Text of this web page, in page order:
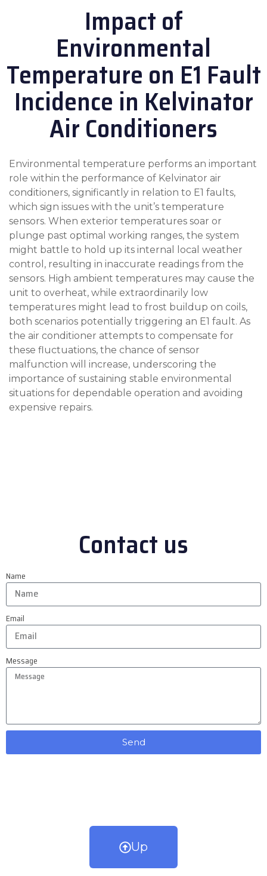
Impact of
Environmental
Temperature on E1 Fault
Incidence in Kelvinator
Air Conditioners
Environmental temperature performs an important
role within the performance of Kelvinator air
conditioners, significantly in relation to E1 faults,
which sign issues with the unit’s temperature
sensors. When exterior temperatures soar or
plunge past optimal working ranges, the system
might battle to hold up its internal local weather
control, resulting in inaccurate readings from the
sensors. High ambient temperatures may cause the
unit to overheat, while extraordinarily low
temperatures might lead to frost buildup on coils,
both scenarios potentially triggering an E1 fault. As
the air conditioner attempts to compensate for
these fluctuations, the chance of sensor
malfunction will increase, underscoring the
importance of sustaining stable environmental
situations for dependable operation and avoiding
expensive repairs.
Contact us
Name
Email
Message
Send
Up